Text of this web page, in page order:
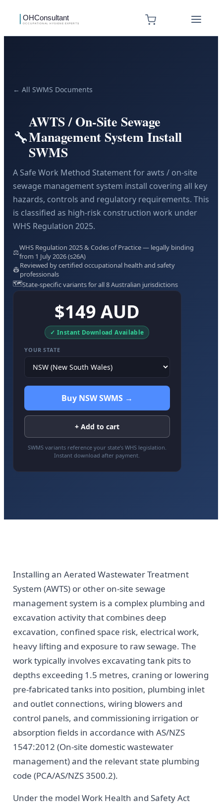
← All SWMS Documents
🔧
AWTS / On-Site Sewage
Management System Install
SWMS
A Safe Work Method Statement for awts / on-site
sewage management system install covering all key
hazards, controls and regulatory requirements. This
is classified as high-risk construction work under
WHS Regulation 2025.
⚖️WHS Regulation 2025 & Codes of Practice — legally binding
from 1 July 2026 (s26A)
👷Reviewed by certified occupational health and safety
professionals
🗺️State-specific variants for all 8 Australian jurisdictions
$149 AUD
✓ Instant Download Available
YOUR STATE
Buy NSW SWMS →
+ Add to cart
SWMS variants reference your state’s WHS legislation.
Instant download after payment.
Installing an Aerated Wastewater Treatment
System (AWTS) or other on-site sewage
management system is a complex plumbing and
excavation activity that combines deep
excavation, confined space risk, electrical work,
heavy lifting and exposure to raw sewage. The
work typically involves excavating tank pits to
depths exceeding 1.5 metres, craning or lowering
pre-fabricated tanks into position, plumbing inlet
and outlet connections, wiring blowers and
control panels, and commissioning irrigation or
absorption fields in accordance with AS/NZS
1547:2012 (On-site domestic wastewater
management) and the relevant state plumbing
code (PCA/AS/NZS 3500.2).
Under the model Work Health and Safety Act